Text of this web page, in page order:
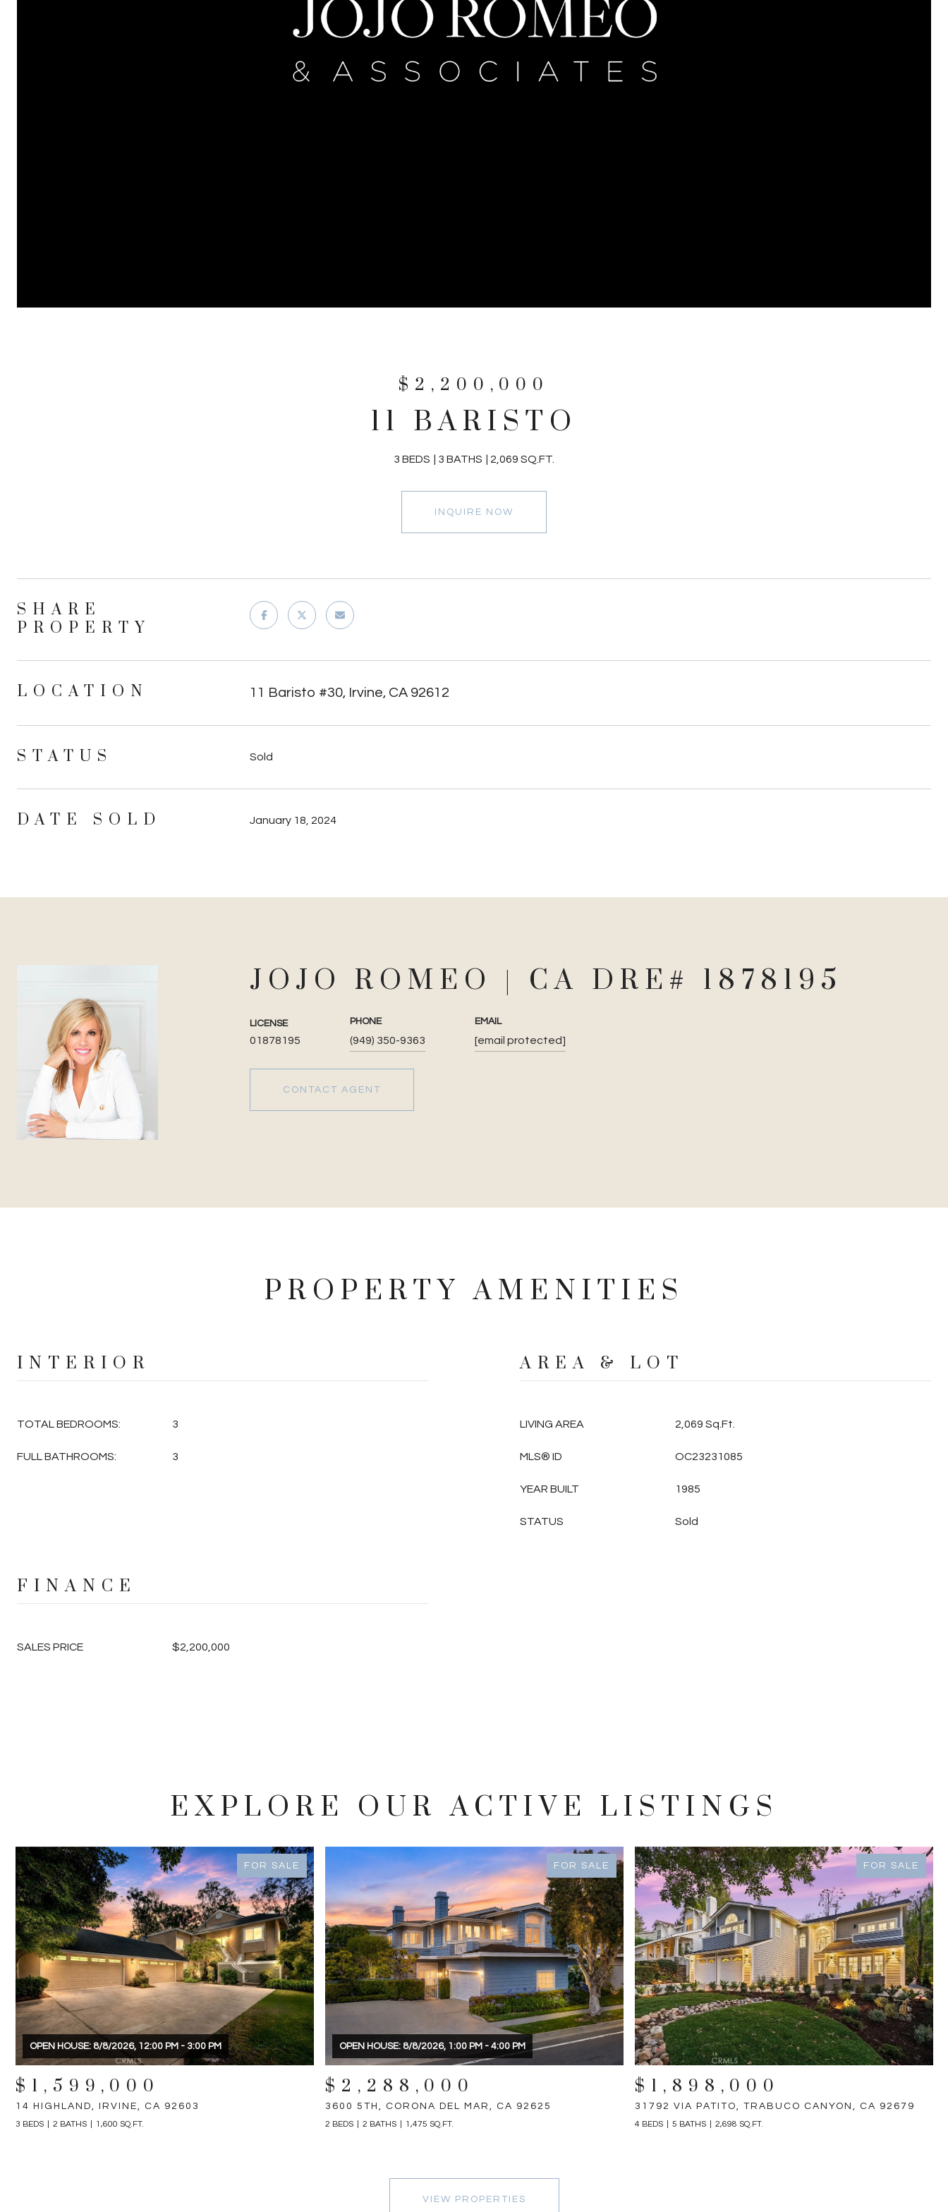
$2,200,000
11 BARISTO
3 BEDS 3 BATHS 2,069 SQ.FT.
INQUIRE NOW
SHARE
PROPERTY
LOCATION 11 Baristo #30, Irvine, CA 92612
STATUS Sold
DATE SOLD January 18, 2024
JOJO ROMEO
LICENSE
01878195
PHONE
(949) 350-9363
EMAIL
[email protected]
CONTACT AGENT
PROPERTY AMENITIES
INTERIOR
TOTAL BEDROOMS: 3
FULL BATHROOMS: 3
AREA & LOT
LIVING AREA 2,069 Sq.Ft.
MLS® ID OC23231085
YEAR BUILT 1985
STATUS Sold
FINANCE
SALES PRICE $2,200,000
EXPLORE OUR ACTIVE LISTINGS
FOR SALE
OPEN HOUSE: 8/8/2026, 12:00 PM - 3:00 PM
$1,599,000
14 HIGHLAND, IRVINE, CA 92603
3 BEDS 2 BATHS 1,600 SQ.FT.
FOR SALE
OPEN HOUSE: 8/8/2026, 1:00 PM - 4:00 PM
$2,288,000
3600 5TH, CORONA DEL MAR, CA 92625
2 BEDS 2 BATHS 1,475 SQ.FT.
FOR SALE
$1,898,000
31792 VIA PATITO, TRABUCO CANYON, CA 92679
4 BEDS 5 BATHS 2,698 SQ.FT.
VIEW PROPERTIES